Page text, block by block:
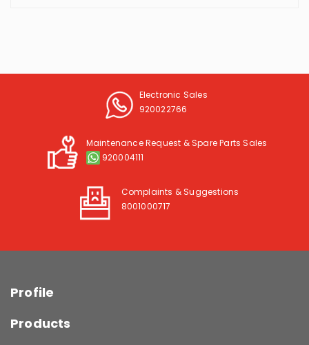
Electronic Sales
920022766
Maintenance Request & Spare Parts Sales
920004111
Complaints & Suggestions
8001000717
Profile
Products